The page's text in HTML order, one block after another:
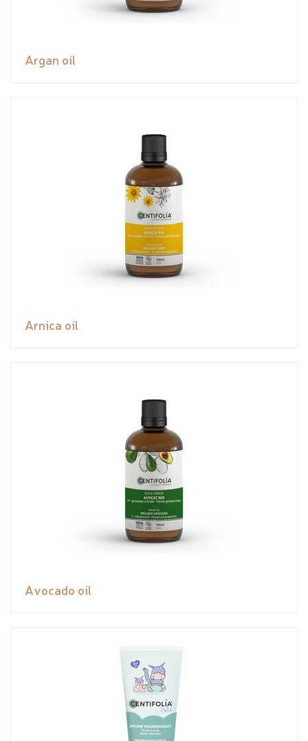
Argan oil
Arnica oil
Avocado oil